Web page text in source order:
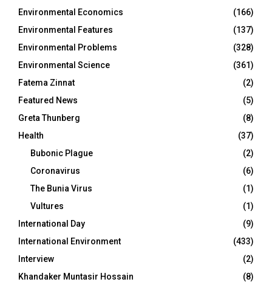
Environmental Economics
(166)
Environmental Features
(137)
Environmental Problems
(328)
Environmental Science
(361)
Fatema Zinnat
(2)
Featured News
(5)
Greta Thunberg
(8)
Health
(37)
Bubonic Plague
(2)
Coronavirus
(6)
The Bunia Virus
(1)
Vultures
(1)
International Day
(9)
International Environment
(433)
Interview
(2)
Khandaker Muntasir Hossain
(8)